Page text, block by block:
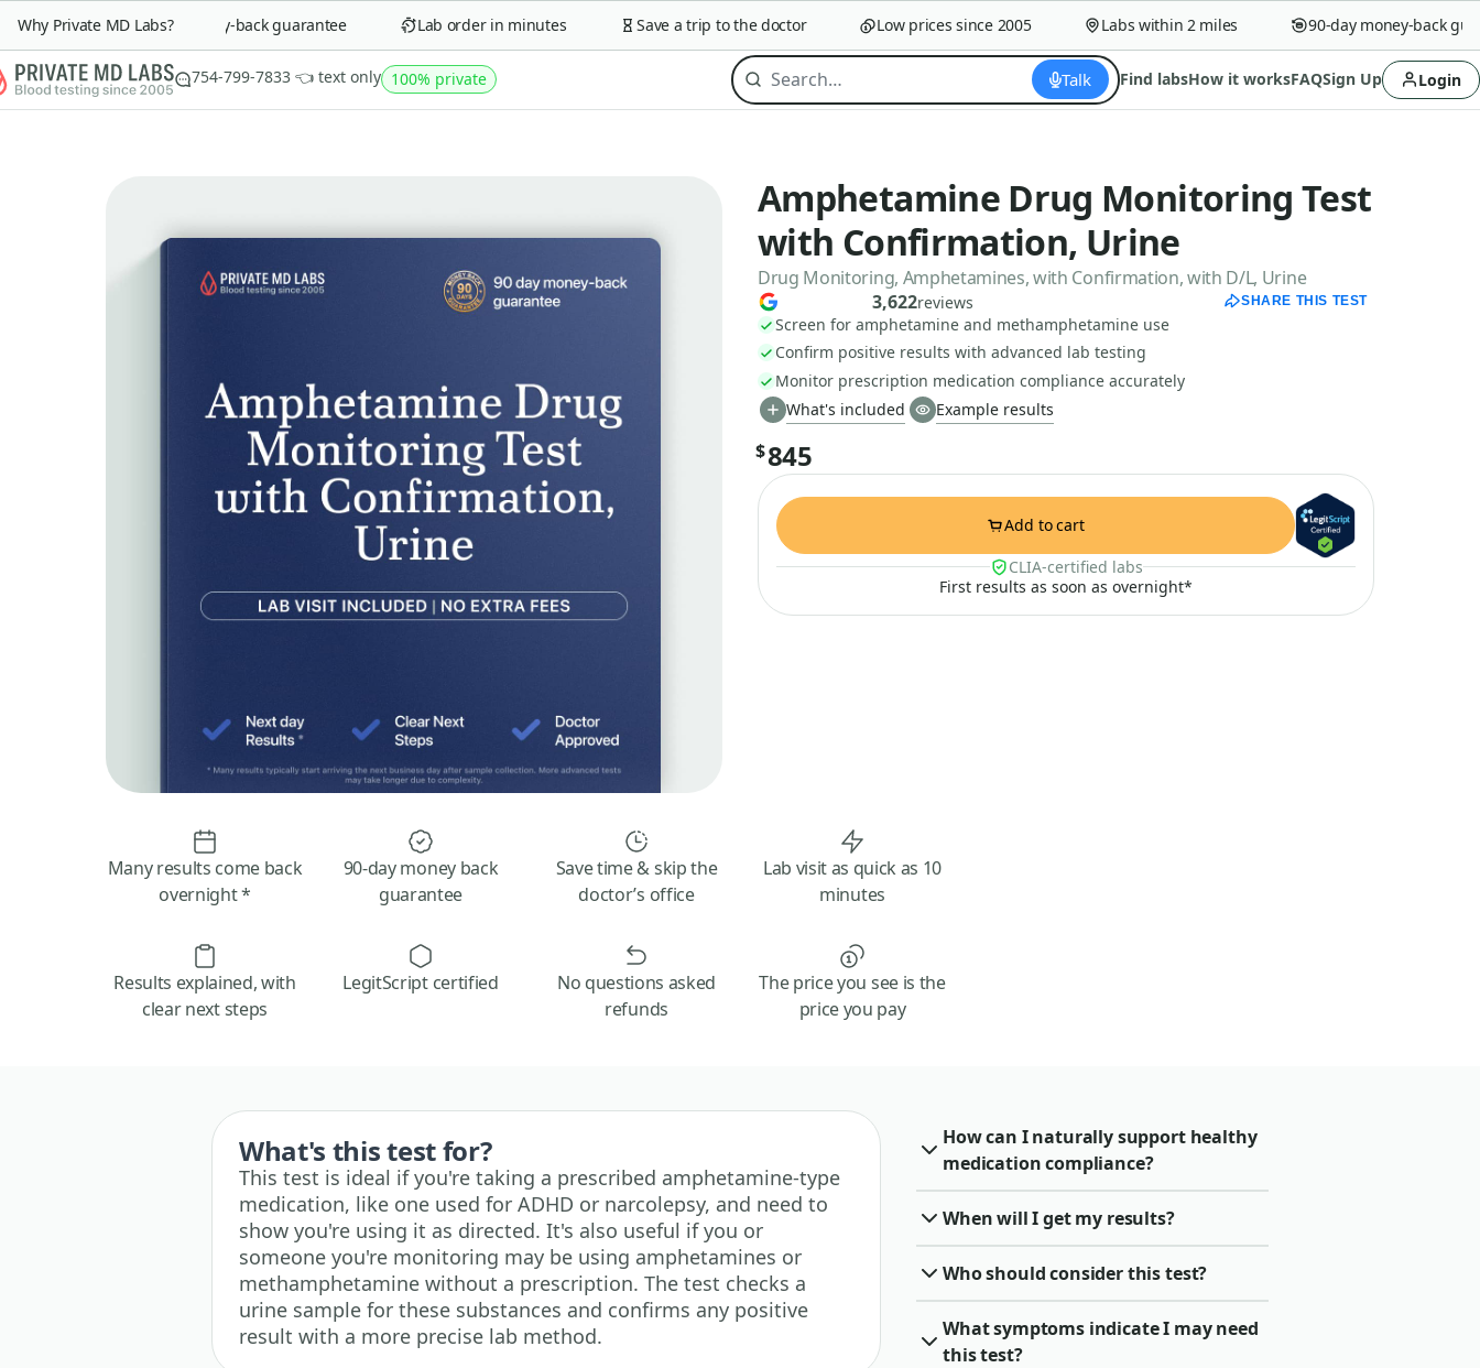
Why Private MD Labs?90-day money-back guarantee Lab order in minutes Save a trip to the doctor Low prices since 2005 Labs within 2 miles 90-day money-back
754-799-7833 👈 text only 100% private Talk Find labsHow it worksFAQSign Up Login
Amphetamine Drug Monitoring Test
with Confirmation, Urine
Drug Monitoring, Amphetamines, with Confirmation, with D/L, Urine
3,622reviews SHARE THIS TEST
Screen for amphetamine and methamphetamine use
Confirm positive results with advanced lab testing
Monitor prescription medication compliance accurately
What's included
Example results
$845
Add to cart
CLIA-certified labs
First results as soon as overnight*
Many results come back
overnight *
90-day money back
guarantee
Save time & skip the
doctor’s office
Lab visit as quick as 10
minutes
Results explained, with
clear next steps
LegitScript certified
No questions asked
refunds
The price you see is the
price you pay
What's this test for?
This test is ideal if you're taking a prescribed amphetamine-type
medication, like one used for ADHD or narcolepsy, and need to
show you're using it as directed. It's also useful if you or
someone you're monitoring may be using amphetamines or
methamphetamine without a prescription. The test checks a
urine sample for these substances and confirms any positive
result with a more precise lab method.
How can I naturally support healthy
medication compliance?
When will I get my results?
Who should consider this test?
What symptoms indicate I may need
this test?